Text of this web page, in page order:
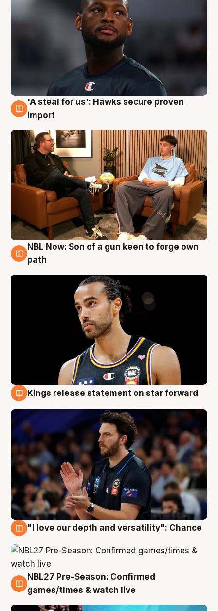
6 Aug
'A steal for us': Hawks secure proven
import
5 Aug
NBL Now: Son of a gun keen to forge own
path
Kings release statement on star forward
"I love our depth and versatility": Chance
4 Aug
NBL27 Pre-Season: Confirmed
games/times & watch live